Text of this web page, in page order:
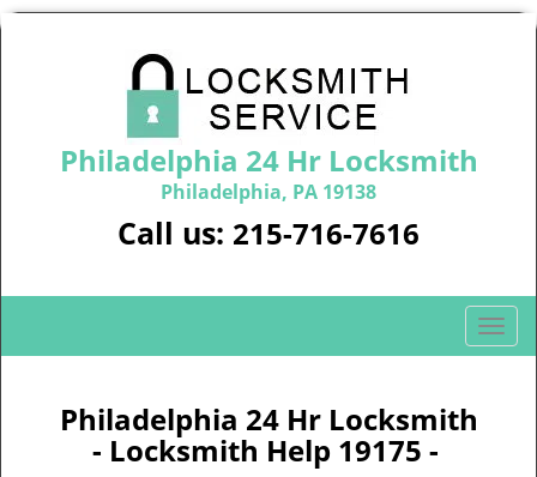
Philadelphia 24 Hr Locksmith
Philadelphia, PA 19138
Call us: 215-716-7616
T
o
Philadelphia 24 Hr Locksmith
- Locksmith Help 19175 -